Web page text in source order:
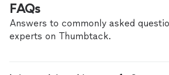
FAQs
Answers to commonly asked
experts on Thumbtack.